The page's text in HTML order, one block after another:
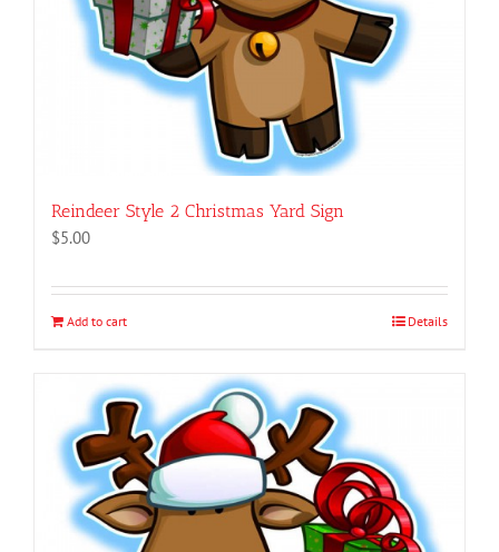
Reindeer Style 2 Christmas Yard Sign
$5.00
Add to cart Details